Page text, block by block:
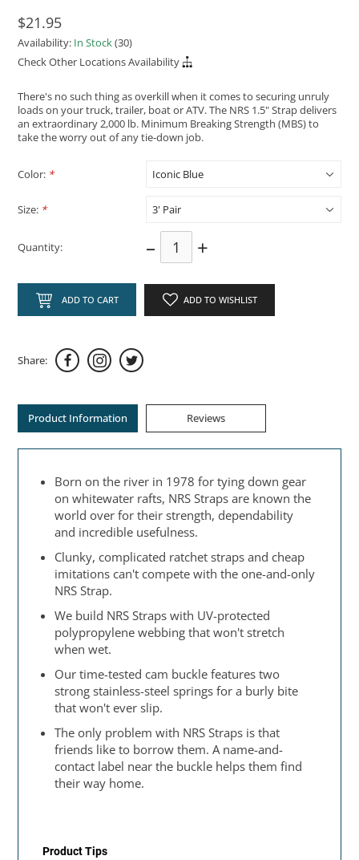
$21.95
Availability: In Stock(30)
Check Other Locations Availability
There's no such thing as overkill when it comes to securing unruly
loads on your truck, trailer, boat or ATV. The NRS 1.5" Strap delivers
an extraordinary 2,000 lb. Minimum Breaking Strength (MBS) to
take the worry out of any tie-down job.
Color: *
Size: *
Quantity: – +
ADD TO CART ADD TO WISHLIST
Share:
Product Information Reviews
Born on the river in 1978 for tying down gear
on whitewater rafts, NRS Straps are known the
world over for their strength, dependability
and incredible usefulness.
Clunky, complicated ratchet straps and cheap
imitations can't compete with the one-and-only
NRS Strap.
We build NRS Straps with UV-protected
polypropylene webbing that won't stretch
when wet.
Our time-tested cam buckle features two
strong stainless-steel springs for a burly bite
that won't ever slip.
The only problem with NRS Straps is that
friends like to borrow them. A name-and-
contact label near the buckle helps them find
their way home.
Product Tips